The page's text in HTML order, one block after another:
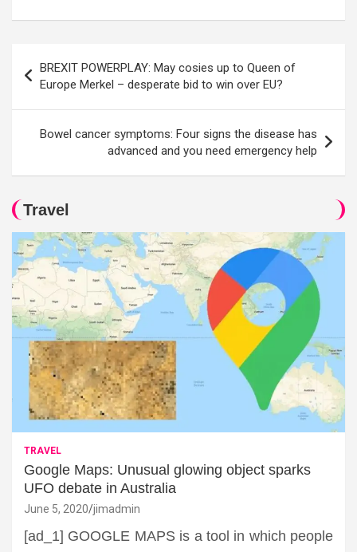
navigation
BREXIT POWERPLAY: May cosies up to Queen of
Europe Merkel – desperate bid to win over EU?
Bowel cancer symptoms: Four signs the disease has
advanced and you need emergency help
Travel
TRAVEL
Google Maps: Unusual glowing object sparks
UFO debate in Australia
June 5, 2020 jimadmin
[ad_1] GOOGLE MAPS is a tool in which people